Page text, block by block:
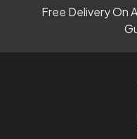
Free Delivery On